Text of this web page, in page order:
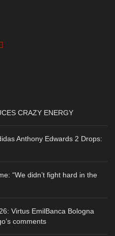
CRAZY ENERGY
Anthony Edwards 2 Drops:
“We didn’t fight hard in the
Virtus EmilBanca Bologna
comments